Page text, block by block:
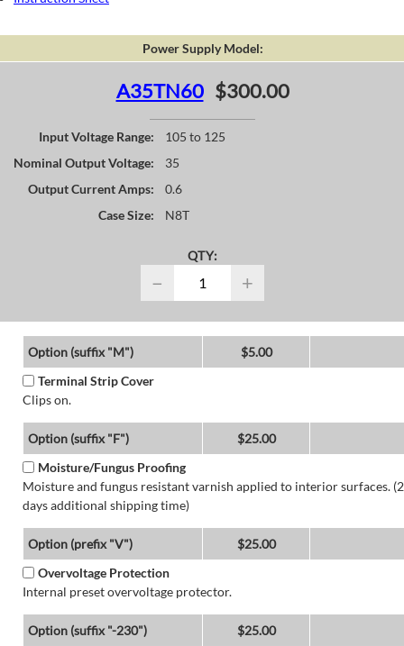
Power Supply Model:
A35TN60 $300.00
Input Voltage Range:
105 to 125
Nominal Output Voltage:
35
Output Current Amps:
0.6
Case Size:
N8T
QTY:
− +
Option (suffix "M")
$5.00
Terminal Strip Cover
Clips on.
Option (suffix "F")
$25.00
Moisture/Fungus Proofing
Moisture and fungus resistant varnish applied to interior surfaces. (2
days additional shipping time)
Option (prefix "V")
$25.00
Overvoltage Protection
Internal preset overvoltage protector.
Option (suffix "-230")
$25.00